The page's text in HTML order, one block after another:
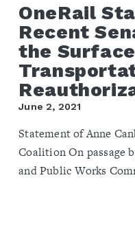
OneRail
Recent
the Surface
June 2, 2021
Statement of Anne
Coalition On passage
and Public Works